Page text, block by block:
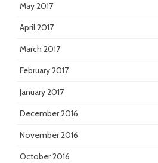
May 2017
April 2017
March 2017
February 2017
January 2017
December 2016
November 2016
October 2016